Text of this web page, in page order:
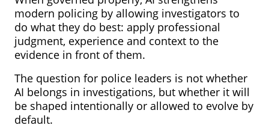
modern policing by allowing investigators to
do what they do best: apply professional
judgment, experience and context to the
evidence in front of them.
The question for police leaders is not whether
AI belongs in investigations, but whether it will
be shaped intentionally or allowed to evolve by
default.